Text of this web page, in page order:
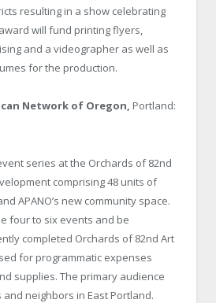
resulting in a show celebrating
will fund printing flyers,
and a videographer as well as
for the production.
Network of Oregon, Portland:
series at the Orchards of 82nd
comprising 48 units of
APANO’s new community space.
four to six events and be
completed Orchards of 82nd Art
for programmatic expenses
supplies. The primary audience
neighbors in East Portland.